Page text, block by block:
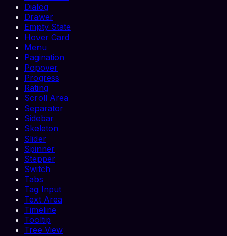
Dialog
Drawer
Empty State
Hover Card
Menu
Pagination
Popover
Progress
Rating
Scroll Area
Separator
Sidebar
Skeleton
Slider
Spinner
Stepper
Switch
Tabs
Tag Input
Text Area
Timeline
Tooltip
Tree View